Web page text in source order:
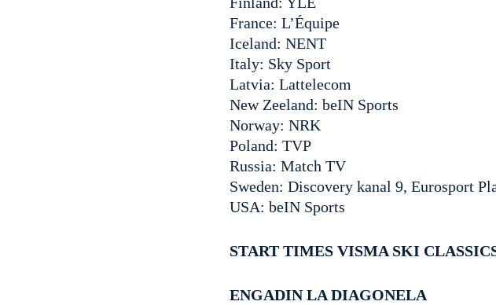
France: L’Équipe
Iceland: NENT
Italy: Sky Sport
Latvia: Lattelecom
New Zeeland: beIN Sports
Norway: NRK
Poland: TVP
Russia: Match TV
Sweden: Discovery kanal 9, Eurosport
USA: beIN Sports
START TIMES VISMA SKI
ENGADIN LA DIAGONELA